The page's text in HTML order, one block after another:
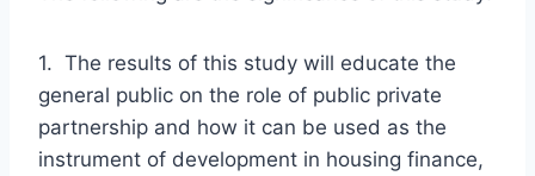
1. The results of this study will educate the
general public on the role of public private
partnership and how it can be used as the
instrument of development in housing finance,